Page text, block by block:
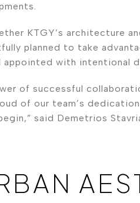
KTGY’s architecture
planned to take
appointed with intentional
of successful
of our team’s
said Demetrios